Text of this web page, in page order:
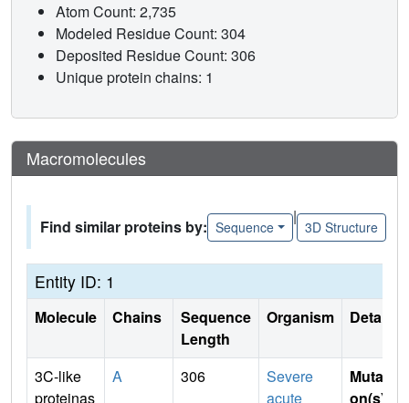
Atom Count: 2,735
Modeled Residue Count: 304
Deposited Residue Count: 306
Unique protein chains: 1
Macromolecules
Find similar proteins by: Sequence
|
3D Structure
Entity ID: 1
Molecule Chains
Sequence
Length
Organism Details
3C-like
proteinas
A 306
Severe
acute
Mutati
on(s)